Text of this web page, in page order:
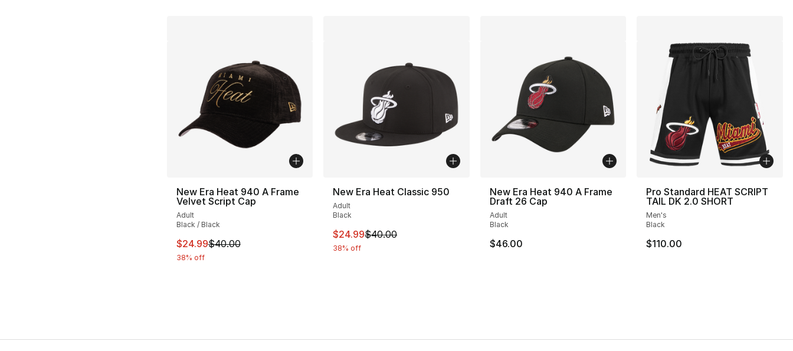
New Era Heat 940 A Frame
Velvet Script Cap
Adult
Black / Black
This item is on sale. Price dropped from $40.00 to $24.99
$24.99$40.00
38% off
New Era Heat Classic 950
Adult
Black
This item is on sale. Price dropped from $40.00 to $24.99
$24.99$40.00
38% off
New Era Heat 940 A Frame
Draft 26 Cap
Adult
Black
$46.00
Pro Standard HEAT SCRIPT
TAIL DK 2.0 SHORT
Men's
Black
$110.00